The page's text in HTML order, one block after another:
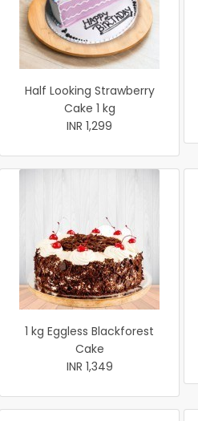
Half Looking Strawberry
Cake 1 kg
INR 1,299
1 kg Eggless Blackforest
Cake
INR 1,349